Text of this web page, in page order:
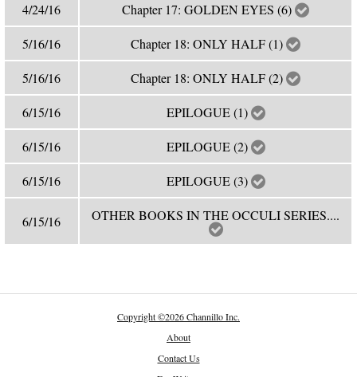
4/24/16 Chapter 17: GOLDEN EYES (6)
5/16/16 Chapter 18: ONLY HALF (1)
5/16/16 Chapter 18: ONLY HALF (2)
6/15/16 EPILOGUE (1)
6/15/16 EPILOGUE (2)
6/15/16 EPILOGUE (3)
6/15/16 OTHER BOOKS IN THE OCCULI SERIES....
Copyright©2026 Channillo Inc.
About
Contact Us